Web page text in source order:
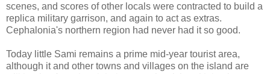
scenes, and scores of other locals were contracted to build a
replica military garrison, and again to act as extras.
Cephalonia's northern region had never had it so good.
Today little Sami remains a prime mid-year tourist area,
although it and other towns and villages on the island are